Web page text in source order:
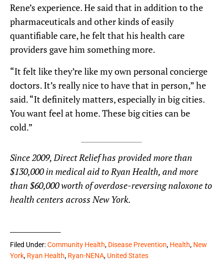
Rene’s experience. He said that in addition to the
pharmaceuticals and other kinds of easily
quantifiable care, he felt that his health care
providers gave him something more.
“It felt like they’re like my own personal concierge
doctors. It’s really nice to have that in person,” he
said. “It definitely matters, especially in big cities.
You want feel at home. These big cities can be
cold.”
Since 2009, Direct Relief has provided more than
$130,000 in medical aid to Ryan Health, and more
than $60,000 worth of overdose-reversing naloxone to
health centers across New York.
Filed Under:Community Health, Disease Prevention, Health, New
York, Ryan Health, Ryan-NENA, United States